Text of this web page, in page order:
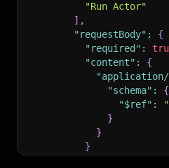
"Run Actor"
] ,
"requestBody" :
{
"required" :
"content" :
{
"schema" :
{
"$ref" :
}
}
}